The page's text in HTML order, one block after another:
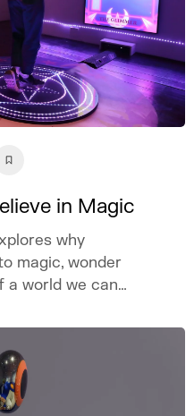
in Magic
why
magic, wonder
a world we can